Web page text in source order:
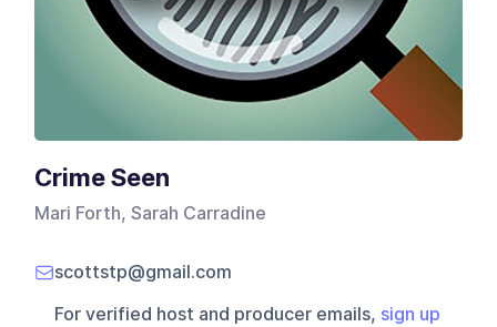
Crime Seen
Mari Forth, Sarah Carradine
scottstp@gmail.com
For verified host and producer emails, sign up